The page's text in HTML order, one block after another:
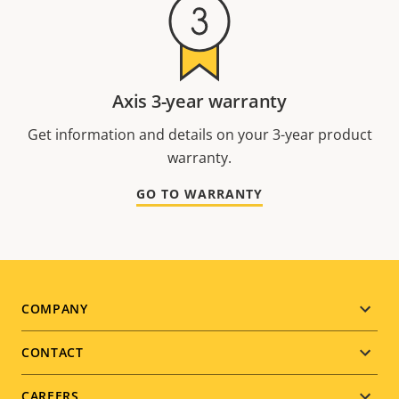
Axis 3-year warranty
Get information and details on your 3-year product
warranty.
GO TO WARRANTY
Footer
menu
COMPANY
CONTACT